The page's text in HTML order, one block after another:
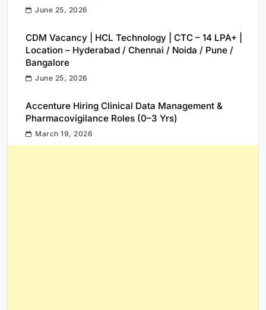
June 25, 2026
CDM Vacancy | HCL Technology | CTC – 14 LPA+ |
Location – Hyderabad / Chennai / Noida / Pune /
Bangalore
June 25, 2026
Accenture Hiring Clinical Data Management &
Pharmacovigilance Roles (0–3 Yrs)
March 19, 2026